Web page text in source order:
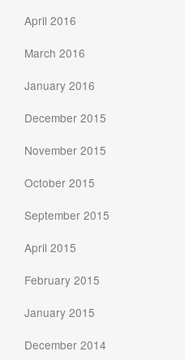
April 2016
March 2016
January 2016
December 2015
November 2015
October 2015
September 2015
April 2015
February 2015
January 2015
December 2014